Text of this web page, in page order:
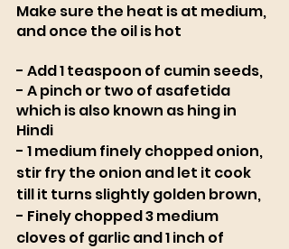
Make sure the heat is at medium,
and once the oil is hot
- Add 1 teaspoon of cumin seeds,
- A pinch or two of asafetida
which is also known as hing in
Hindi
- 1 medium finely chopped onion,
stir fry the onion and let it cook
till it turns slightly golden brown,
- Finely chopped 3 medium
cloves of garlic and 1 inch of